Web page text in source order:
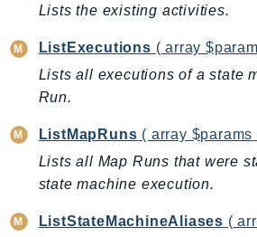
CloudTrailData
CloudWatch
CloudWatchEvents
CloudWatchLogs
CodeArtifact
CodeCatalyst
Lists the existing activities.
ListExecutions ( array
Lists all executions of a state
Run.
ListMapRuns ( array $params
Lists all Map Runs that were
state machine execution.
ListStateMachineAliases (